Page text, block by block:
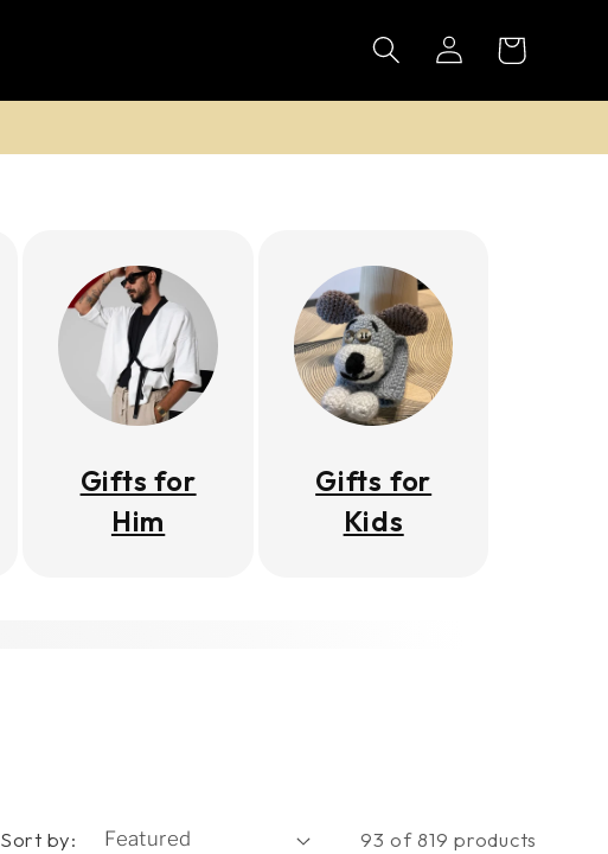
Log
in
Cart
Gifts for
Him
Gifts for
Kids
Sort by: 93 of 819 products